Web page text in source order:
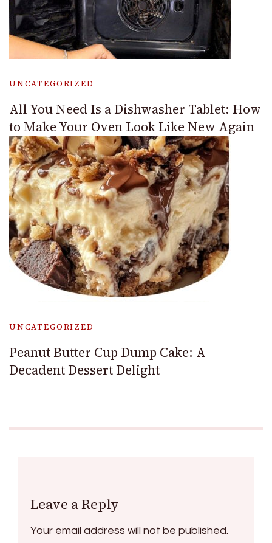
UNCATEGORIZED
All You Need Is a Dishwasher Tablet: How
to Make Your Oven Look Like New Again
UNCATEGORIZED
Peanut Butter Cup Dump Cake: A
Decadent Dessert Delight
Leave a Reply
Your email address will not be published.